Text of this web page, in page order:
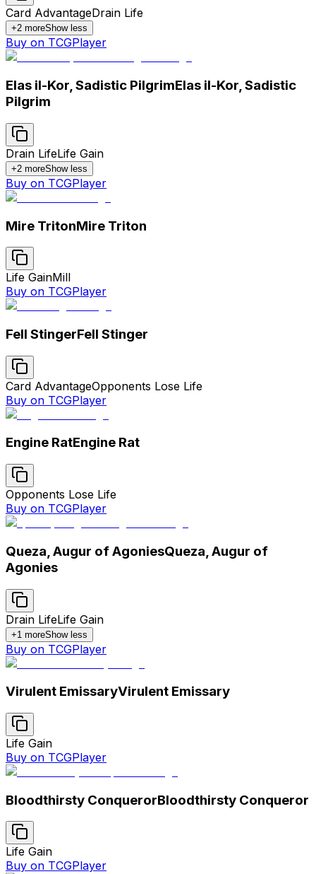
Card AdvantageDrain Life
+2 moreShow less
Buy on TCGPlayer
Elas il-Kor, Sadistic PilgrimElas il-Kor, Sadistic
Pilgrim
Drain LifeLife Gain
+2 moreShow less
Buy on TCGPlayer
Mire TritonMire Triton
Life GainMill
Buy on TCGPlayer
Fell StingerFell Stinger
Card AdvantageOpponents Lose Life
Buy on TCGPlayer
Engine RatEngine Rat
Opponents Lose Life
Buy on TCGPlayer
Queza, Augur of AgoniesQueza, Augur of
Agonies
Drain LifeLife Gain
+1 moreShow less
Buy on TCGPlayer
Virulent EmissaryVirulent Emissary
Life Gain
Buy on TCGPlayer
Bloodthirsty ConquerorBloodthirsty Conqueror
Life Gain
Buy on TCGPlayer